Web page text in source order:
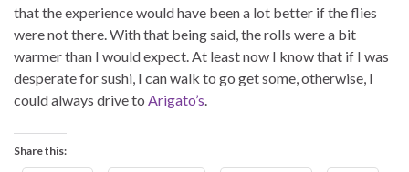
that the experience would have been a lot better if the flies
were not there. With that being said, the rolls were a bit
warmer than I would expect. At least now I know that if I was
desperate for sushi, I can walk to go get some, otherwise, I
could always drive to Arigato’s.
Share this: